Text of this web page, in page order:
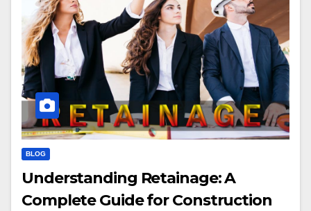
BLOG
Understanding Retainage: A
Complete Guide for Construction